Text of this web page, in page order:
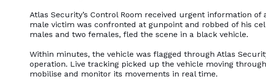
Atlas Security’s Control Room received urgent information
male victim was confronted at gunpoint and robbed of his
males and two females, fled the scene in a black vehicle.
Within minutes, the vehicle was flagged through Atlas
operation. Live tracking picked up the vehicle moving
mobilise and monitor its movements in real time.